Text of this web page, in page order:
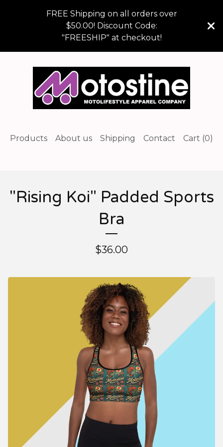
FREE Shipping on all orders over
$50.00! Discount Code:
"FREESHIP" at checkout!
Products About us Shipping Contact Cart (0)
"Rising Koi" Padded Sports
Bra
$36.00